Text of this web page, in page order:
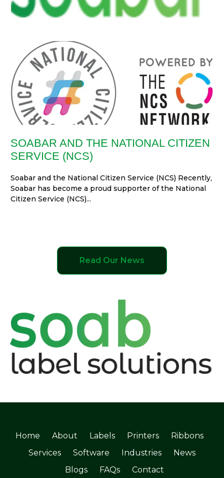
SOABAR AND THE NATIONAL CITIZEN
SERVICE (NCS)
Soabar and the National Citizen Service (NCS) Recently,
Soabar has become a proud supporter of the National
Citizen Service (NCS)...
Read Our News
Home About Labels Printers
Ribbons
Services
Software Industries
News
Blogs
FAQs Contact